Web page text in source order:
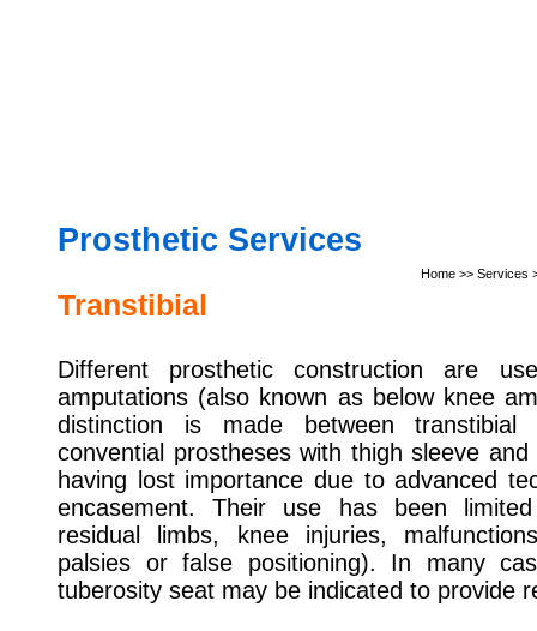
Prosthetic Services
Home >> Services
Transtibial
Different prosthetic construction are
amputations (also known as below knee
distinction is made between transtibial
convential prostheses with thigh sleeve
having lost importance due to advanced
encasement. Their use has been
residual limbs, knee injuries,
palsies or false positioning). In many
tuberosity seat may be indicated to provide